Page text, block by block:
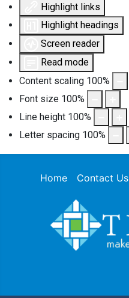
Highlight links
Highlight headings
Screen reader
Read mode
Content scaling 100%
Font size 100%
Line height 100%
Letter spacing 100%
Home Contact Us